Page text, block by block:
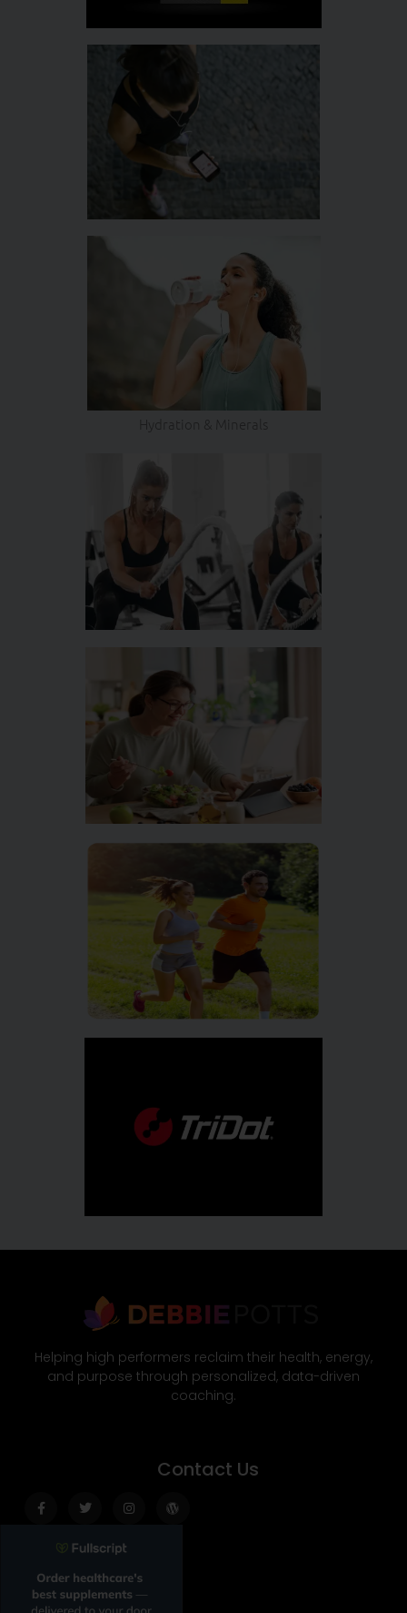
Helping high performers reclaim their health, energy,
and purpose through personalized, data-driven
coaching.
Contact Us
Facebook-
f